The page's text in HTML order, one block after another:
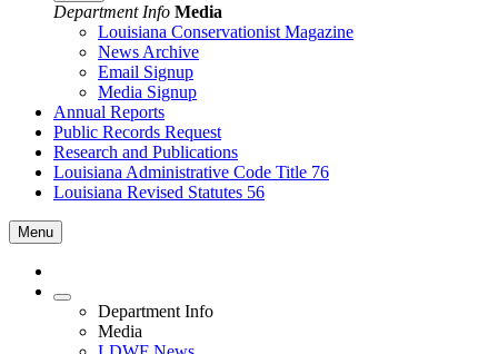
Department Info Media
Louisiana Conservationist Magazine
News Archive
Email Signup
Media Signup
Annual Reports
Public Records Request
Research and Publications
Louisiana Administrative Code Title 76
Louisiana Revised Statutes 56
Menu
Department Info
Media